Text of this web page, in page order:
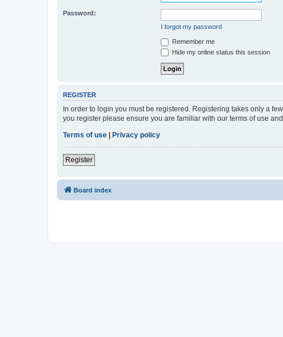
Password:
I forgot my password
Remember me
Hide my online status this session
REGISTER
In order to login you must be registered. Registering takes only a
you register please ensure you are familiar with our terms of use
Terms of use | Privacy policy
Register
Board index